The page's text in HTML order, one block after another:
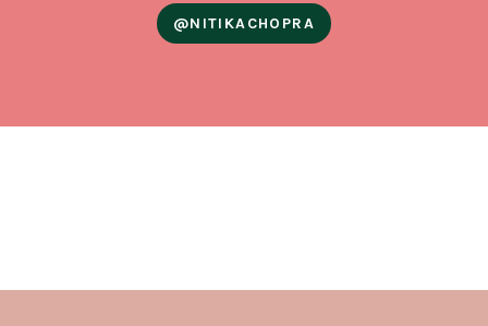
@NITIKACHOPRA